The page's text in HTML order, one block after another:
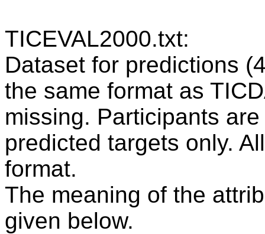
TICEVAL2000.txt:
Dataset for predictions
the same format as
missing. Participants
predicted targets only.
format.
The meaning of the
given below.